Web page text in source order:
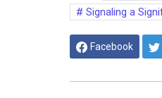
Signaling a
Facebook